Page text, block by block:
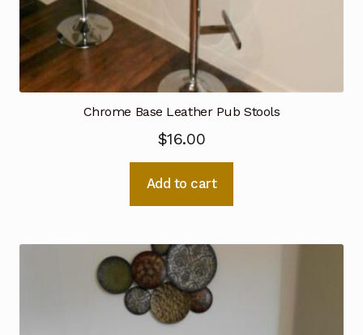
Chrome Base Leather Pub Stools
$16.00
Add to cart